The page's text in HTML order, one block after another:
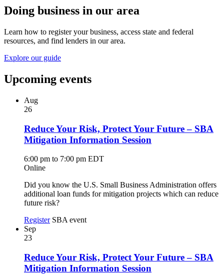
Doing business in our area
Learn how to register your business, access state and federal
resources, and find lenders in our area.
Explore our guide
Upcoming events
Aug
26
Reduce Your Risk, Protect Your Future – SBA
Mitigation Information Session
6:00 pm to 7:00 pm EDT
Online
Did you know the U.S. Small Business Administration offers
additional loan funds for mitigation projects which can reduce
future risk?
Register SBA event
Sep
23
Reduce Your Risk, Protect Your Future – SBA
Mitigation Information Session